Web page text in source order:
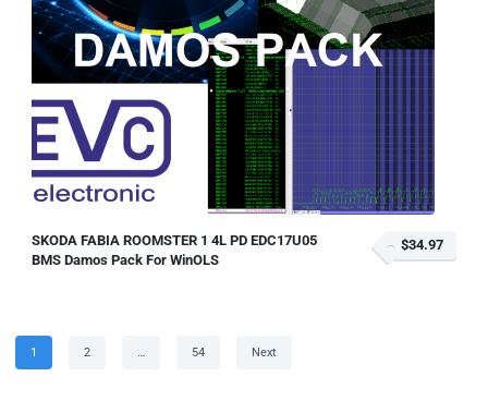
SKODA FABIA ROOMSTER 1 4L PD EDC17U05
BMS Damos Pack For WinOLS
$34.97
Posts
pagination
Page
1 Page
2 … Page
54 Next